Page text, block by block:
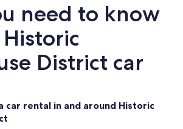
need to know
District car
car rental in and around Historic